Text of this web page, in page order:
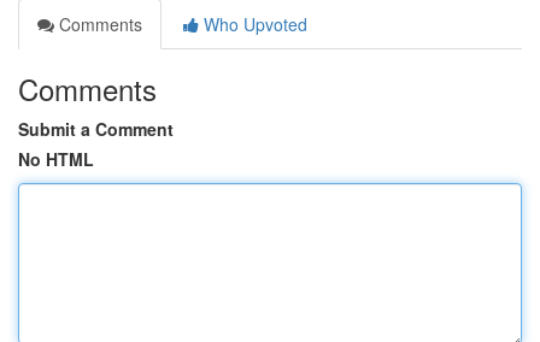
Comments
Who Upvoted
Comments
Submit a Comment
No HTML